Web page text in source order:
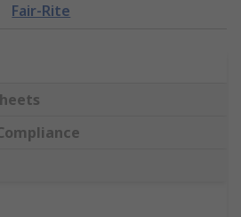
Fair-Rite